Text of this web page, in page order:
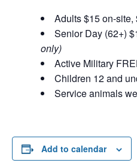
Adults $15 on-
Senior Day (62+)
only)
Active Military
Children 12 and
Service animals
Add to calendar